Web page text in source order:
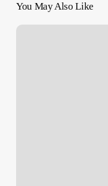
You May Also Like